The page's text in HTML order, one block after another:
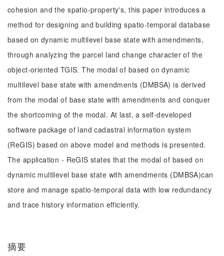
cohesion and the spatio-property's, this paper introduces a
method for designing and building spatio-temporal database
based on dynamic multilevel base state with amendments,
through analyzing the parcel land change character of the
object-oriented TGIS. The modal of based on dynamic
multilevel base state with amendments (DMBSA) is derived
from the modal of base state with amendments and conquer
the shortcoming of the modal. At last, a self-developed
software package of land cadastral information system
(ReGIS) based on above model and methods is presented.
The application - ReGIS states that the modal of based on
dynamic multilevel base state with amendments (DMBSA)can
store and manage spatio-temporal data with low redundancy
and trace history information efficiently.
摘要